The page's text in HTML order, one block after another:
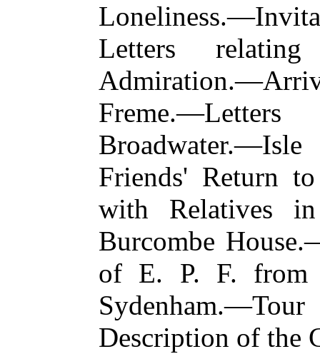
Letters
Friends' Return
with Relatives
Burcombe
of E. P. F. from
Description of the